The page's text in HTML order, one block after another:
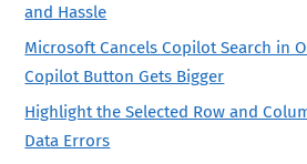
and Hassle
Microsoft Cancels Copilot Search in
Copilot Button Gets Bigger
Highlight the Selected Row and
Data Errors